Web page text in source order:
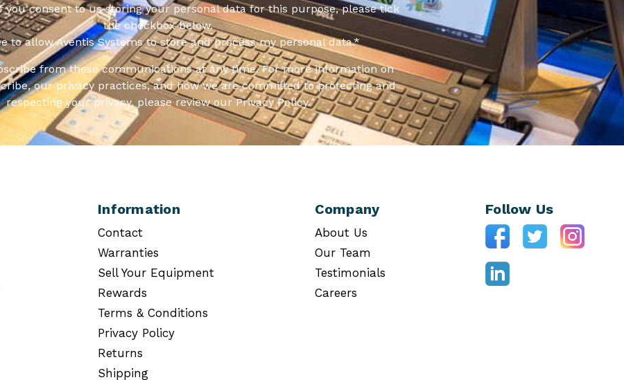
you consent to us storing your personal data for this purpose, please tick
the checkbox below.
to allow Aventis Systems to store and process my personal data.*
from these communications at any time. For more information on
our privacy practices, and how we are committed to protecting and
respecting your privacy, please review our Privacy Policy.
Information
Contact
Warranties
Sell Your Equipment
Rewards
Terms & Conditions
Privacy Policy
Returns
Shipping
Company
About Us
Our Team
Testimonials
Careers
Follow Us